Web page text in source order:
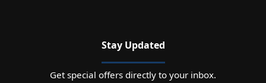
Stay Updated
Get special offers directly to your inbox.